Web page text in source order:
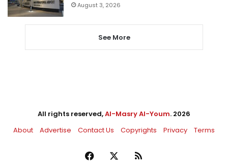
August 3, 2026
See More
All rights reserved,Al-Masry Al-Youm. 2026
About
Advertise Contact Us Copyrights Privacy Terms
Facebook RSS